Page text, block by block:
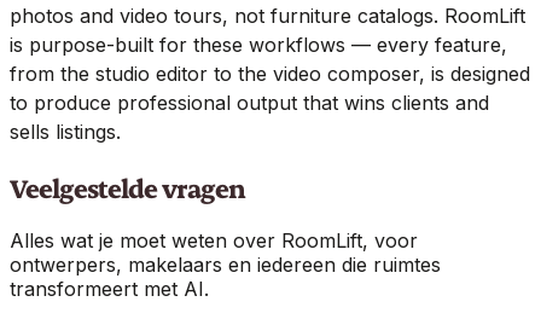
photos and video tours, not furniture catalogs. RoomLift
is purpose-built for these workflows — every feature,
from the studio editor to the video composer, is designed
to produce professional output that wins clients and
sells listings.
Veelgestelde vragen
Alles wat je moet weten over RoomLift, voor
ontwerpers, makelaars en iedereen die ruimtes
transformeert met AI.